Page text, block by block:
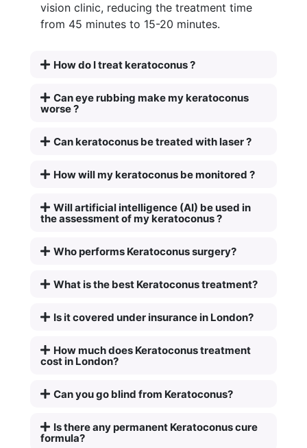
vision clinic, reducing the treatment time
from 45 minutes to 15-20 minutes.
How do I treat keratoconus ?
Can eye rubbing make my keratoconus
worse ?
Can keratoconus be treated with laser ?
How will my keratoconus be monitored ?
Will artificial intelligence (AI) be used in
the assessment of my keratoconus ?
Who performs Keratoconus surgery?
What is the best Keratoconus treatment?
Is it covered under insurance in London?
How much does Keratoconus treatment
cost in London?
Can you go blind from Keratoconus?
Is there any permanent Keratoconus cure
formula?